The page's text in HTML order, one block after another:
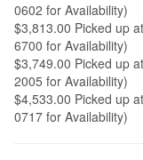
0602 for Availability)
$3,813.00 Picked up
6700 for Availability)
$3,749.00 Picked up
2005 for Availability)
$4,533.00 Picked up
0717 for Availability)